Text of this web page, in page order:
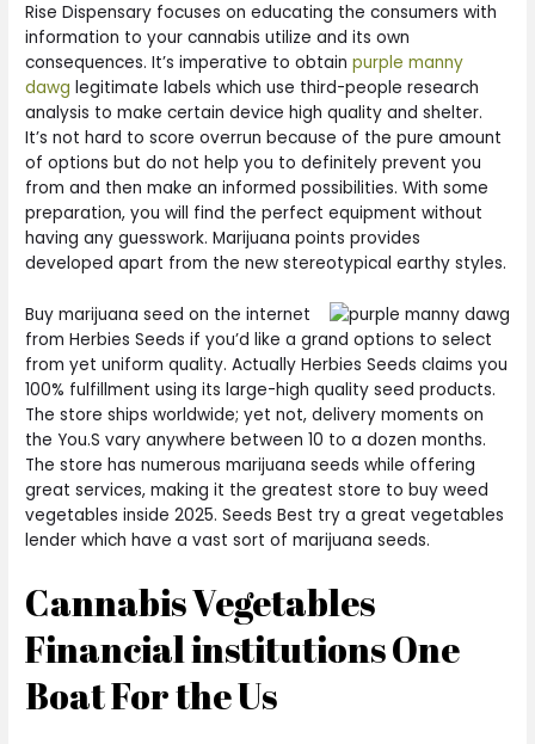
Rise Dispensary focuses on educating the consumers with
information to your cannabis utilize and its own
consequences. It’s imperative to obtainpurple manny
dawg legitimate labels which use third-people research
analysis to make certain device high quality and shelter.
It’s not hard to score overrun because of the pure amount
of options but do not help you to definitely prevent you
from and then make an informed possibilities. With some
preparation, you will find the perfect equipment without
having any guesswork. Marijuana points provides
developed apart from the new stereotypical earthy styles.
Buy marijuana seed on the internet
from Herbies Seeds if you’d like a grand options to select
from yet uniform quality. Actually Herbies Seeds claims you
100% fulfillment using its large-high quality seed products.
The store ships worldwide; yet not, delivery moments on
the You.S vary anywhere between 10 to a dozen months.
The store has numerous marijuana seeds while offering
great services, making it the greatest store to buy weed
vegetables inside 2025. Seeds Best try a great vegetables
lender which have a vast sort of marijuana seeds.
Cannabis Vegetables
Financial institutions One
Boat For the Us